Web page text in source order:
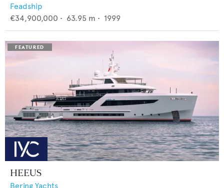
Feadship
€34,900,000 • 63.95 m • 1999
HEEUS
Bering Yachts